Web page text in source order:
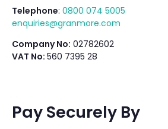
Telephone: 0800 074 5005
enquiries@granmore.com
Company No: 02782602
VAT No: 560 7395 28
Pay Securely By